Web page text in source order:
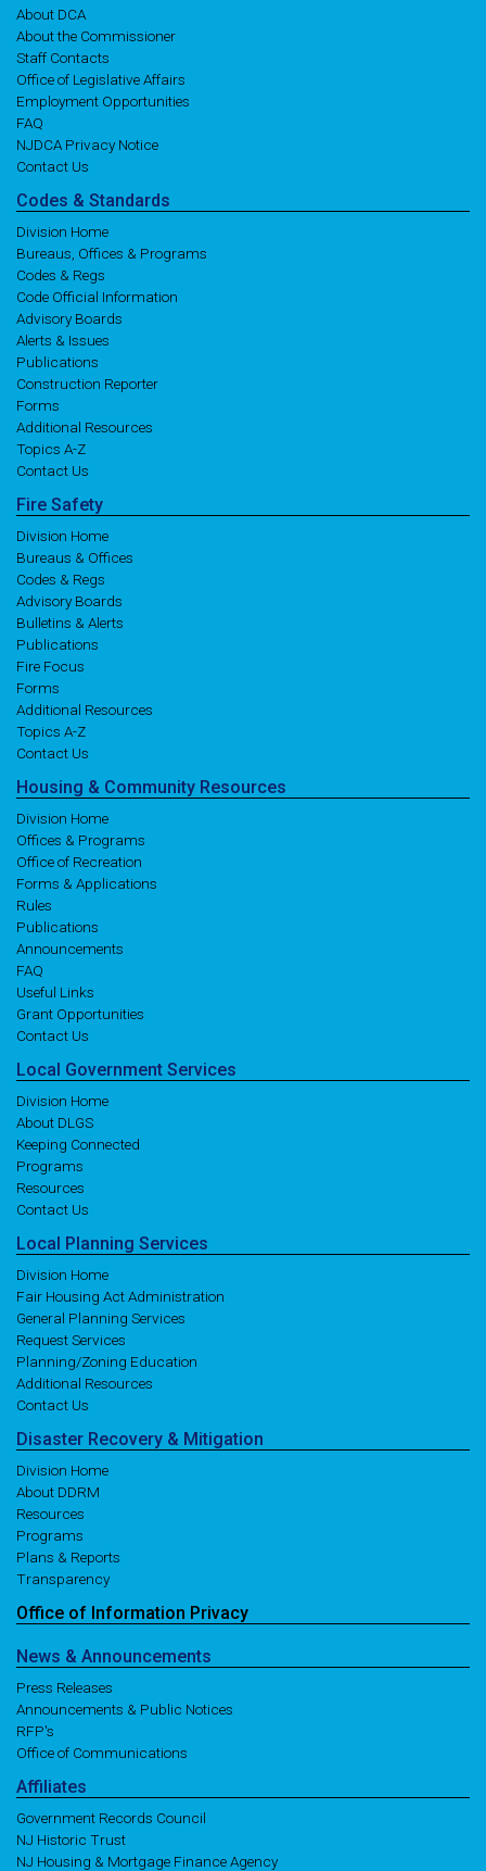
About DCA
About the Commissioner
Staff Contacts
Office of Legislative Affairs
Employment Opportunities
FAQ
NJDCA Privacy Notice
Contact Us
Codes & Standards
Division Home
Bureaus, Offices & Programs
Codes & Regs
Code Official Information
Advisory Boards
Alerts & Issues
Publications
Construction Reporter
Forms
Additional Resources
Topics A-Z
Contact Us
Fire Safety
Division Home
Bureaus & Offices
Codes & Regs
Advisory Boards
Bulletins & Alerts
Publications
Fire Focus
Forms
Additional Resources
Topics A-Z
Contact Us
Housing & Community Resources
Division Home
Offices & Programs
Office of Recreation
Forms & Applications
Rules
Publications
Announcements
FAQ
Useful Links
Grant Opportunities
Contact Us
Local Government Services
Division Home
About DLGS
Keeping Connected
Programs
Resources
Contact Us
Local Planning Services
Division Home
Fair Housing Act Administration
General Planning Services
Request Services
Planning/Zoning Education
Additional Resources
Contact Us
Disaster Recovery & Mitigation
Division Home
About DDRM
Resources
Programs
Plans & Reports
Transparency
Office of Information Privacy
News & Announcements
Press Releases
Announcements & Public Notices
RFP's
Office of Communications
Affiliates
Government Records Council
NJ Historic Trust
NJ Housing & Mortgage Finance Agency